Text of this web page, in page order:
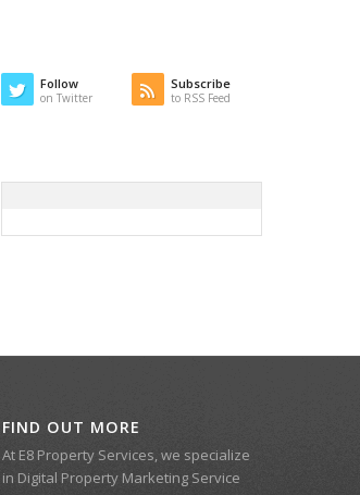
Follow
on Twitter
Subscribe
to RSS Feed
FIND OUT MORE
At E8 Property Services, we specialize
in Digital Property Marketing Service